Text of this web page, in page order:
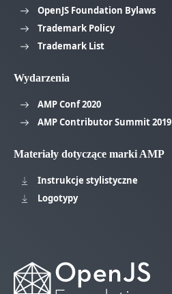
OpenJS Foundation Bylaws
Trademark Policy
Trademark List
Wydarzenia
AMP Conf 2020
AMP Contributor Summit 2019
Materiały dotyczące marki AMP
Instrukcje stylistyczne
Logotypy